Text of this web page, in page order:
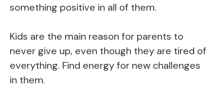
something positive in all of them.
Kids are the main reason for parents to
never give up, even though they are tired of
everything. Find energy for new challenges
in them.